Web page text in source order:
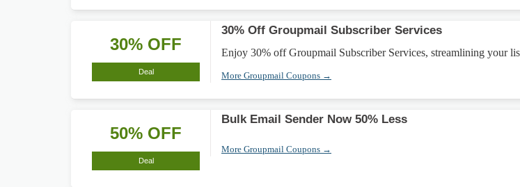
30% OFF
Deal
30% Off Groupmail Subscriber Services
Enjoy 30% off Groupmail Subscriber Services, streamlining your
More Groupmail Coupons →
50% OFF
Deal
Bulk Email Sender Now 50% Less
More Groupmail Coupons →